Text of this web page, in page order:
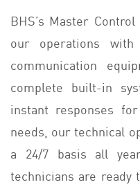
BHS’s Master
our operations
communication
complete built-in
instant responses
needs, our technical
a 24/7 basis all
technicians are ready